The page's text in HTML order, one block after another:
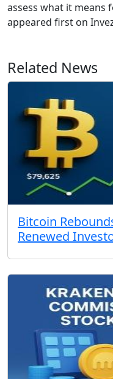
assess what it means
appeared first on
Related News
Bitcoin
Renewed